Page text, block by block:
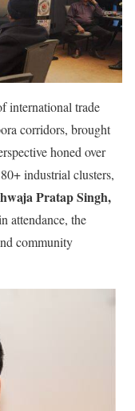
international trade
corridors, brought
honed over
industrial clusters,
Pratap Singh,
attendance, the
community